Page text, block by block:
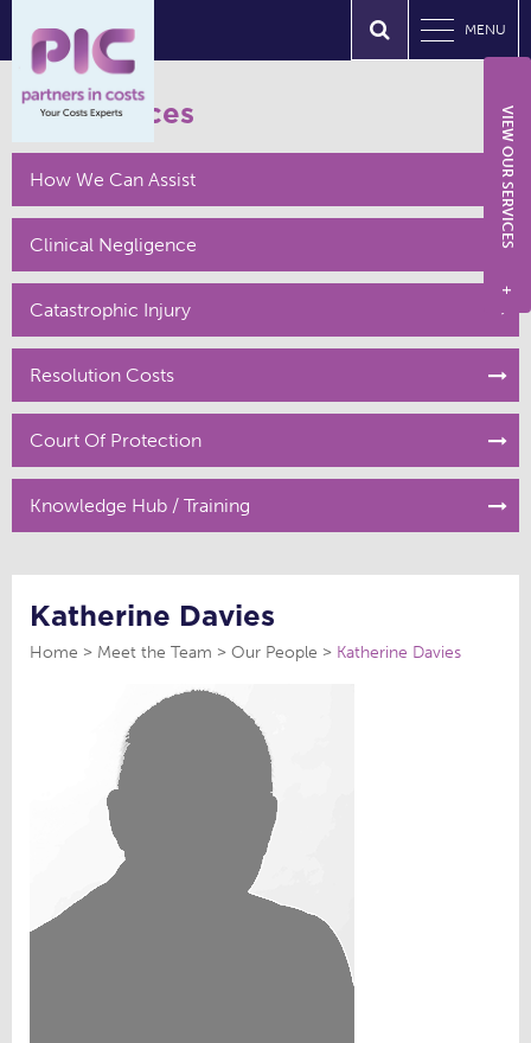
MENU
Our Services
How We Can Assist
Clinical Negligence
Catastrophic Injury
Resolution Costs
Court Of Protection
Knowledge Hub / Training
Katherine Davies
Home Meet the Team Our People Katherine Davies
VIEW OUR SERVICES
+